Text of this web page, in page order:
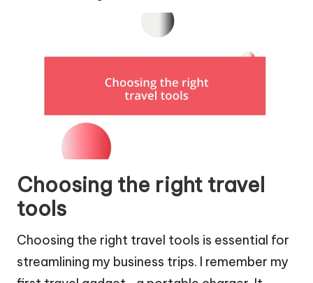
Choosing the right travel
tools
Choosing the right travel tools is essential for
streamlining my business trips. I remember my